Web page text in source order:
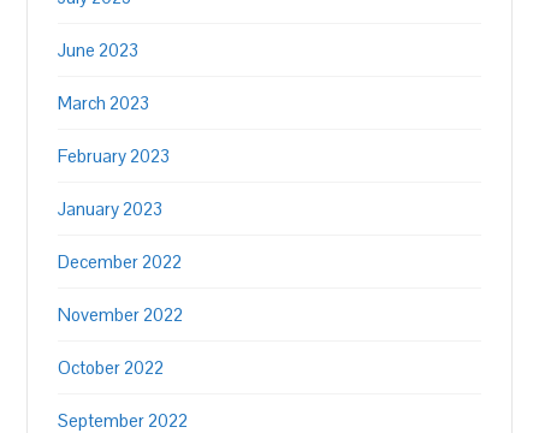
June 2023
March 2023
February 2023
January 2023
December 2022
November 2022
October 2022
September 2022